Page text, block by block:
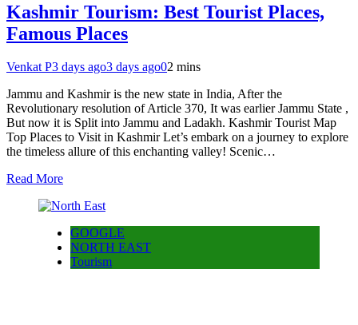
Kashmir Tourism: Best Tourist Places,
Famous Places
Venkat P3 days ago3 days ago02 mins
Jammu and Kashmir is the new state in India, After the
Revolutionary resolution of Article 370, It was earlier Jammu State ,
But now it is Split into Jammu and Ladakh. Kashmir Tourist Map
Top Places to Visit in Kashmir Let’s embark on a journey to explore
the timeless allure of this enchanting valley! Scenic…
Read More
GOOGLE
NORTH EAST
Tourism